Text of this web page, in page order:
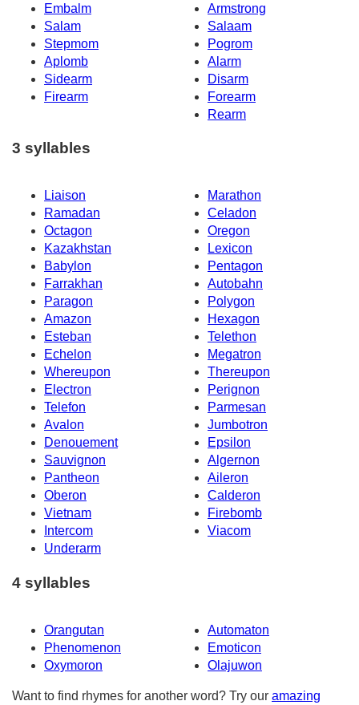
Embalm
Armstrong
Salam
Salaam
Stepmom
Pogrom
Aplomb
Alarm
Sidearm
Disarm
Firearm
Forearm
Rearm
3 syllables
Liaison
Marathon
Ramadan
Celadon
Octagon
Oregon
Kazakhstan
Lexicon
Babylon
Pentagon
Farrakhan
Autobahn
Paragon
Polygon
Amazon
Hexagon
Esteban
Telethon
Echelon
Megatron
Whereupon
Thereupon
Electron
Perignon
Telefon
Parmesan
Avalon
Jumbotron
Denouement
Epsilon
Sauvignon
Algernon
Pantheon
Aileron
Oberon
Calderon
Vietnam
Firebomb
Intercom
Viacom
Underarm
4 syllables
Orangutan
Automaton
Phenomenon
Emoticon
Oxymoron
Olajuwon
Want to find rhymes for another word? Try our amazing